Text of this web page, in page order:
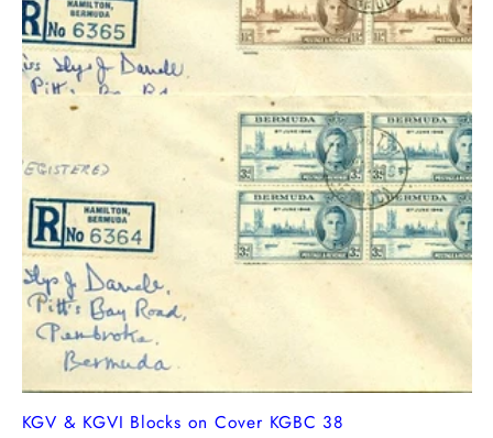
KGV & KGVI Blocks on Cover KGBC 38